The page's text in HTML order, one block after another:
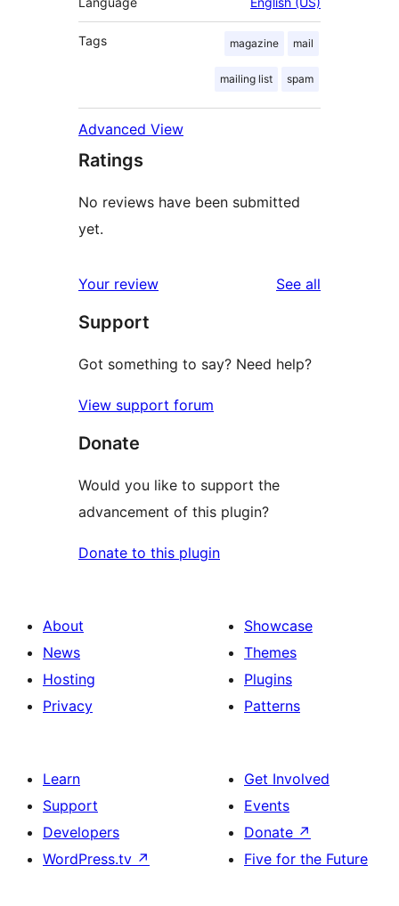
Tags magazine mail
mailing list spam
Advanced View
Ratings
No reviews have been submitted
yet.
Your review See all
Support
Got something to say? Need help?
View support forum
Donate
Would you like to support the
advancement of this plugin?
Donate to this plugin
About
News
Hosting
Privacy
Showcase
Themes
Plugins
Patterns
Learn
Support
Developers
WordPress.tv ↗
Get Involved
Events
Donate ↗
Five for the Future